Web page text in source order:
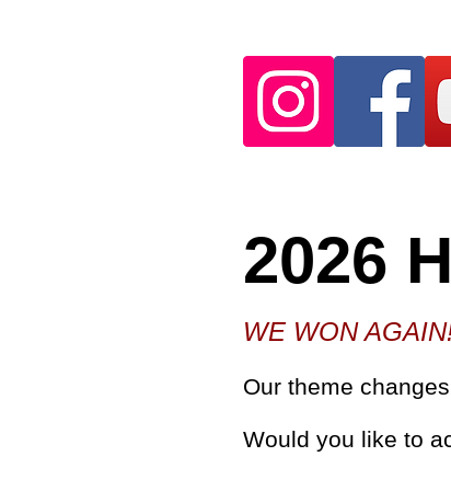
2026
WE WON
Our theme
Would you like to